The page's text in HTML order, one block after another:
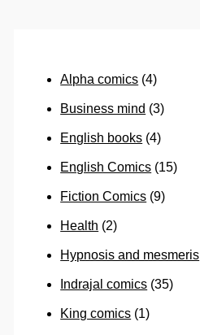
Alpha comics (4)
Business mind (3)
English books (4)
English Comics (15)
Fiction Comics (9)
Health (2)
Hypnosis and mesmeris
Indrajal comics (35)
King comics (1)